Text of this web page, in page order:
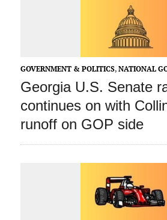
GOVERNMENT & POLITICS, NATIONAL
Georgia U.S. Senate
continues on with
runoff on GOP side